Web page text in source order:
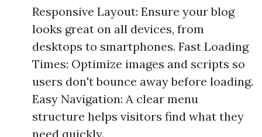
Responsive Layout: Ensure your blog
looks great on all devices, from
desktops to smartphones. Fast Loading
Times: Optimize images and scripts so
users don't bounce away before loading.
Easy Navigation: A clear menu
structure helps visitors find what they
need quickly.